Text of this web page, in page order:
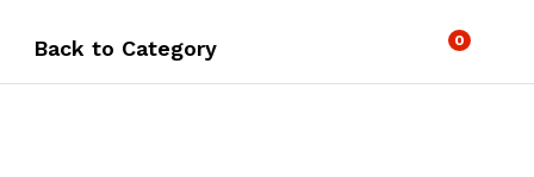
Back to Category 0